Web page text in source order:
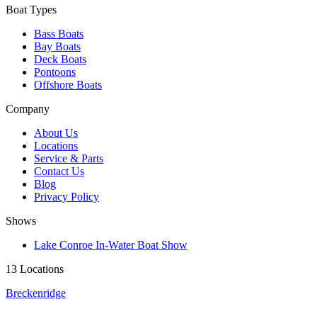
Boat Types
Bass Boats
Bay Boats
Deck Boats
Pontoons
Offshore Boats
Company
About Us
Locations
Service & Parts
Contact Us
Blog
Privacy Policy
Shows
Lake Conroe In-Water Boat Show
13 Locations
Breckenridge